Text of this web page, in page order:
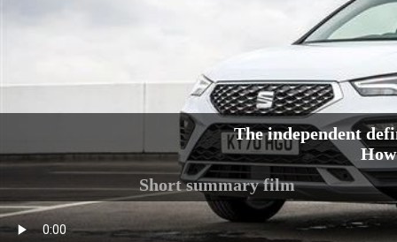
The independent
Short summary film